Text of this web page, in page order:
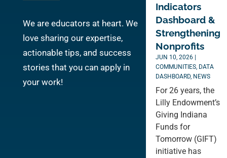
We are educators at heart. We
love sharing our expertise,
actionable tips, and success
stories that you can apply in
your work!
Indicators
Dashboard &
Strengthening
Nonprofits
JUN 10, 2026|
COMMUNITIES, DATA
DASHBOARD, NEWS
For 26 years, the
Lilly Endowment’s
Giving Indiana
Funds for
Tomorrow (GIFT)
initiative has